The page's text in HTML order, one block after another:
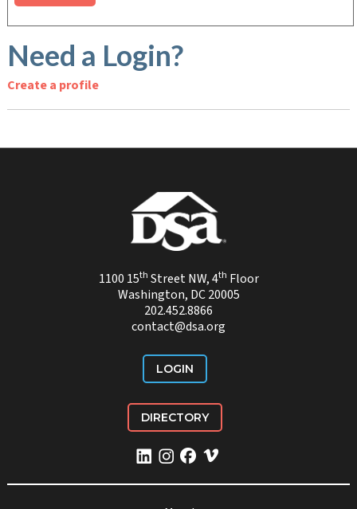
Need a Login?
Create a profile
1100 15th Street NW, 4th Floor
Washington, DC 20005
202.452.8866
contact@dsa.org
LOGIN
DIRECTORY